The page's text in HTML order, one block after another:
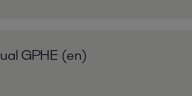
GPHE (en)